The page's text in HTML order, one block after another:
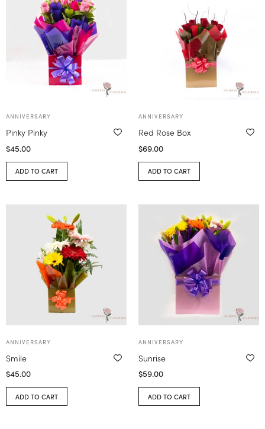
ANNIVERSARY
Pinky Pinky
$45.00
ADD TO CART
ANNIVERSARY
Red Rose Box
$69.00
ADD TO CART
ANNIVERSARY
Smile
$45.00
ADD TO CART
ANNIVERSARY
Sunrise
$59.00
ADD TO CART